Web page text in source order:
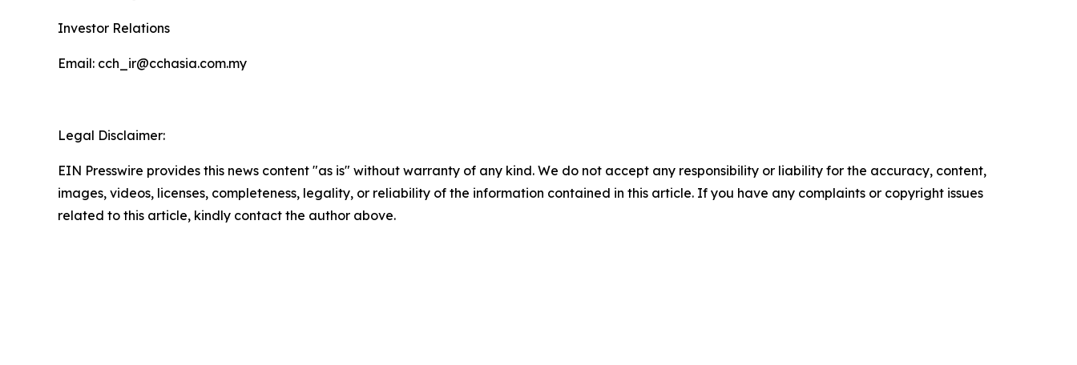
Investor Relations
Email: cch_ir@cchasia.com.my
Legal Disclaimer:
EIN Presswire provides this news content "as is" without warranty of any kind. We do not accept any responsibility or liability for the accuracy, content,
images, videos, licenses, completeness, legality, or reliability of the information contained in this article. If you have any complaints or copyright issues
related to this article, kindly contact the author above.